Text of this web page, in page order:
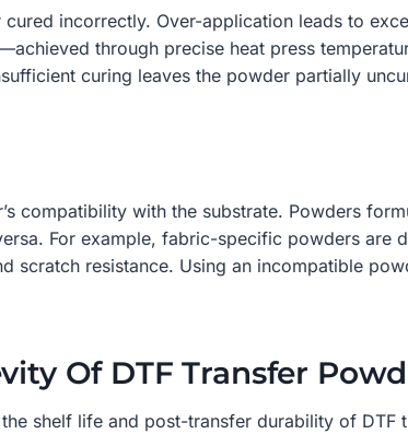
incorrectly. Over-application leads to
through precise heat press
curing leaves the powder partially
compatibility with the substrate. Powders
For example, fabric-specific powders are
resistance. Using an incompatible
Of DTF Transfer
shelf life and post-transfer durability of